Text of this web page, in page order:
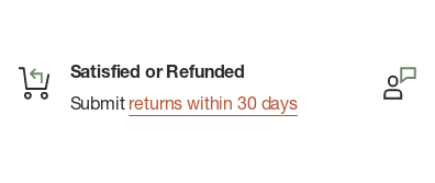
and offering an intuitive feature set,
technical comfort and
Satisfied or Refunded
Submit returns within 30 days